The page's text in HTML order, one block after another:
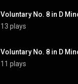
Voluntary No. 8 in D
13 plays
Voluntary No. 8 in D
11 plays